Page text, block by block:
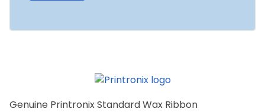
Genuine Printronix Standard Wax Ribbon